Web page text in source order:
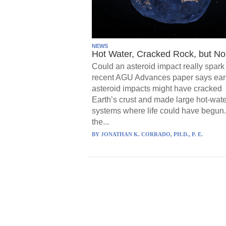
NEWS
Hot Water, Cracked Rock, but
Could an asteroid impact really spark
recent AGU Advances paper says
asteroid impacts might have cracked
Earth’s crust and made large hot-
systems where life could have begun.
the...
BY JONATHAN K. CORRADO, PH.D., P. E.